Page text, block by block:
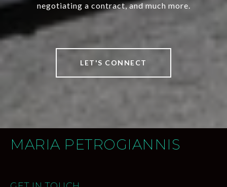
negotiating a contract, and much more.
LET'S CONNECT
MARIA PETROGIANNIS